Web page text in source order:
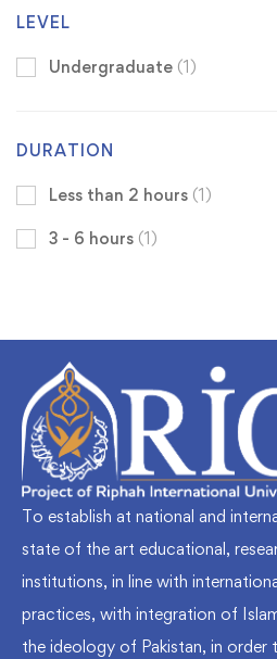
LEVEL
Undergraduate (1)
DURATION
Less than 2 hours (1)
3 - 6 hours (1)
To establish at national and
state of the art educational,
institutions, in line with
practices, with integration of
the ideology of Pakistan, in order